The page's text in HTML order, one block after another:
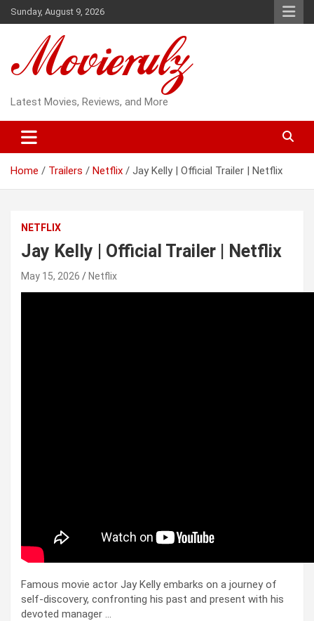
Skip
to
Sunday, August 9, 2026
Latest Movies, Reviews, and More
Home Trailers Netflix Jay Kelly | Official Trailer | Netflix
NETFLIX
Jay Kelly | Official Trailer | Netflix
May 15, 2026 Netflix
Famous movie actor Jay Kelly embarks on a journey of
self-discovery, confronting his past and present with his
devoted manager …